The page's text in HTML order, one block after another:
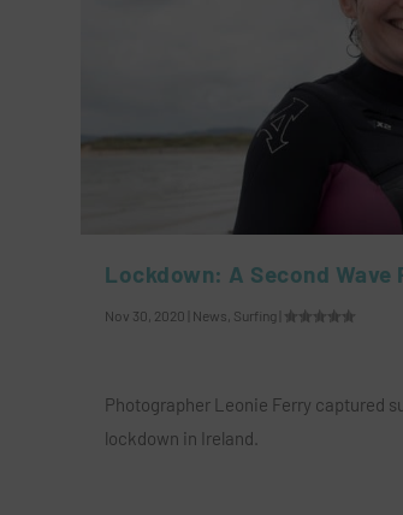
Lockdown: A Second Wave
Nov 30, 2020 News Surfing
Photographer Leonie Ferry captured
lockdown in Ireland.